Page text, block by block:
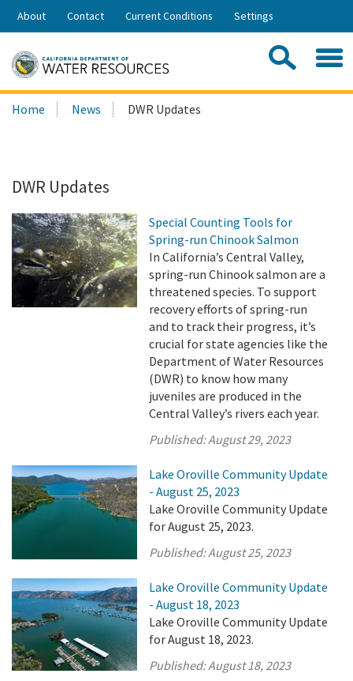
Skip
Share:
About Contact Current Conditions Settings
Search
this
Home News DWR Updates
DWR Updates
Special Counting Tools for
Spring-run Chinook Salmon
In California’s Central Valley,
spring-run Chinook salmon are a
threatened species. To support
recovery efforts of spring-run
and to track their progress, it’s
crucial for state agencies like the
Department of Water Resources
(DWR) to know how many
juveniles are produced in the
Central Valley’s rivers each year.
Published:August 29, 2023
Lake Oroville Community Update
- August 25, 2023
Lake Oroville Community Update
for August 25, 2023.
Published:August 25, 2023
Lake Oroville Community Update
- August 18, 2023
Lake Oroville Community Update
for August 18, 2023.
Published:August 18, 2023